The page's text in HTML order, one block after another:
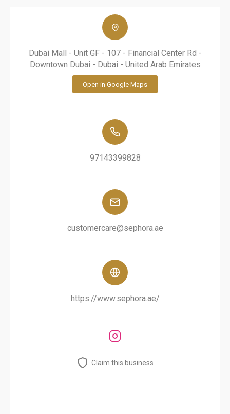
Dubai Mall - Unit GF - 107 - Financial Center Rd -
Downtown Dubai - Dubai - United Arab Emirates
Open in Google Maps
97143399828
customercare@sephora.ae
https://www.sephora.ae/
Claim this business